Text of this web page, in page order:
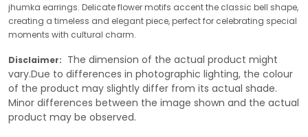
jhumka earrings. Delicate flower motifs accent the classic bell shape,
creating a timeless and elegant piece, perfect for celebrating special
moments with cultural charm.
Disclaimer: The dimension of the actual product might
vary.Due to differences in photographic lighting, the colour
of the product may slightly differ from its actual shade.
Minor differences between the image shown and the actual
product may be observed.